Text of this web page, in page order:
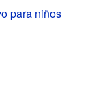
para niños